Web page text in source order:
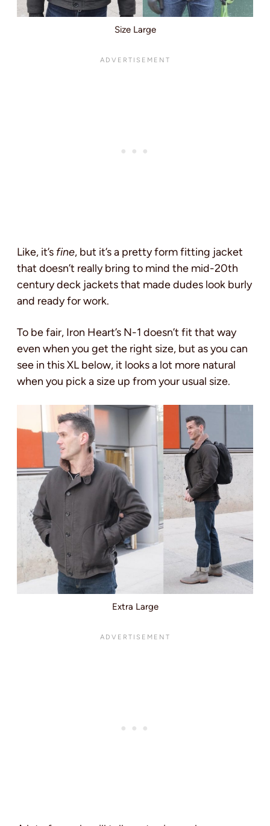
Size Large
Like, it’s fine, but it’s a pretty form fitting jacket
that doesn’t really bring to mind the mid-20th
century deck jackets that made dudes look burly
and ready for work.
To be fair, Iron Heart’s N-1 doesn’t fit that way
even when you get the right size, but as you can
see in this XL below, it looks a lot more natural
when you pick a size up from your usual size.
Extra Large